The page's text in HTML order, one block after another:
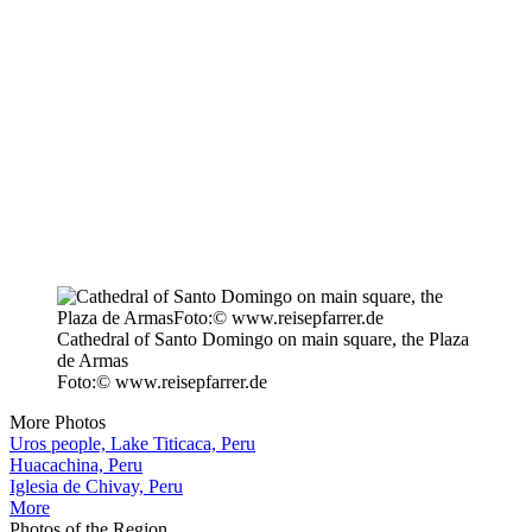
Cathedral of Santo Domingo on main square, the Plaza
de Armas
Foto:© www.reisepfarrer.de
More Photos
Uros people, Lake Titicaca, Peru
Huacachina, Peru
Iglesia de Chivay, Peru
More